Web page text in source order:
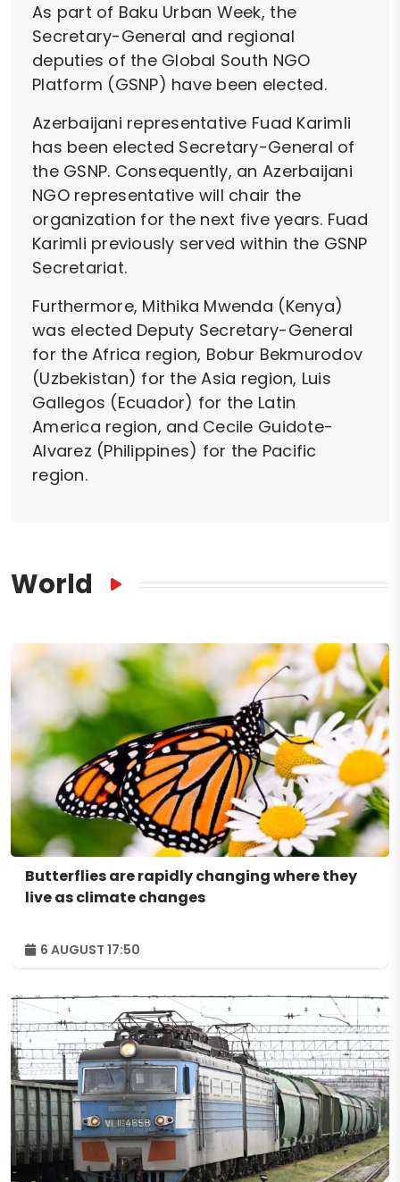
As part of Baku Urban Week, the
Secretary-General and regional
deputies of the Global South NGO
Platform (GSNP) have been elected.
Azerbaijani representative Fuad Karimli
has been elected Secretary-General of
the GSNP. Consequently, an Azerbaijani
NGO representative will chair the
organization for the next five years. Fuad
Karimli previously served within the GSNP
Secretariat.
Furthermore, Mithika Mwenda (Kenya)
was elected Deputy Secretary-General
for the Africa region, Bobur Bekmurodov
(Uzbekistan) for the Asia region, Luis
Gallegos (Ecuador) for the Latin
America region, and Cecile Guidote-
Alvarez (Philippines) for the Pacific
region.
World
Butterflies are rapidly changing where they
live as climate changes
6 AUGUST 17:50